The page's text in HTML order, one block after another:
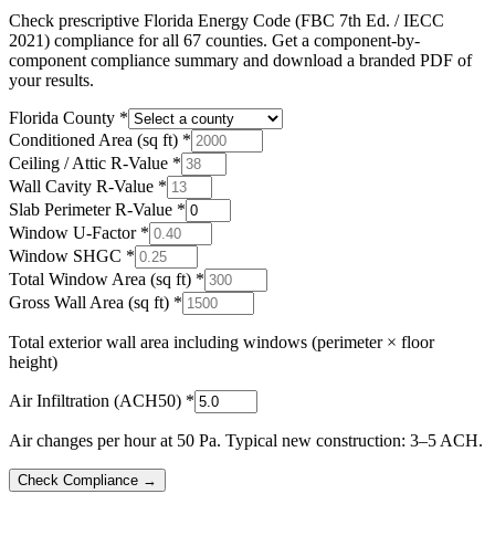
Check prescriptive Florida Energy Code (FBC 7th Ed. / IECC
2021) compliance for all 67 counties. Get a component-by-
component compliance summary and download a branded PDF of
your results.
Florida County *
Conditioned Area (sq ft) *
Ceiling / Attic R-Value *
Wall Cavity R-Value *
Slab Perimeter R-Value *
Window U-Factor *
Window SHGC *
Total Window Area (sq ft) *
Gross Wall Area (sq ft) *
Total exterior wall area including windows (perimeter × floor
height)
Air Infiltration (ACH50) *
Air changes per hour at 50 Pa. Typical new construction: 3–5 ACH.
Check Compliance →